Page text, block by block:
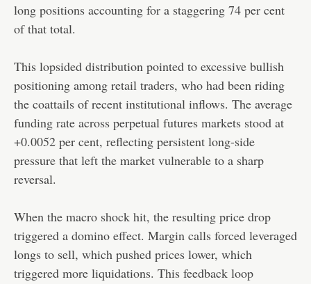
long positions accounting for a staggering 74 per cent
of that total.
This lopsided distribution pointed to excessive bullish
positioning among retail traders, who had been riding
the coattails of recent institutional inflows. The average
funding rate across perpetual futures markets stood at
+0.0052 per cent, reflecting persistent long-side
pressure that left the market vulnerable to a sharp
reversal.
When the macro shock hit, the resulting price drop
triggered a domino effect. Margin calls forced leveraged
longs to sell, which pushed prices lower, which
triggered more liquidations. This feedback loop